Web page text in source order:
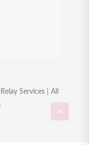
Services | All